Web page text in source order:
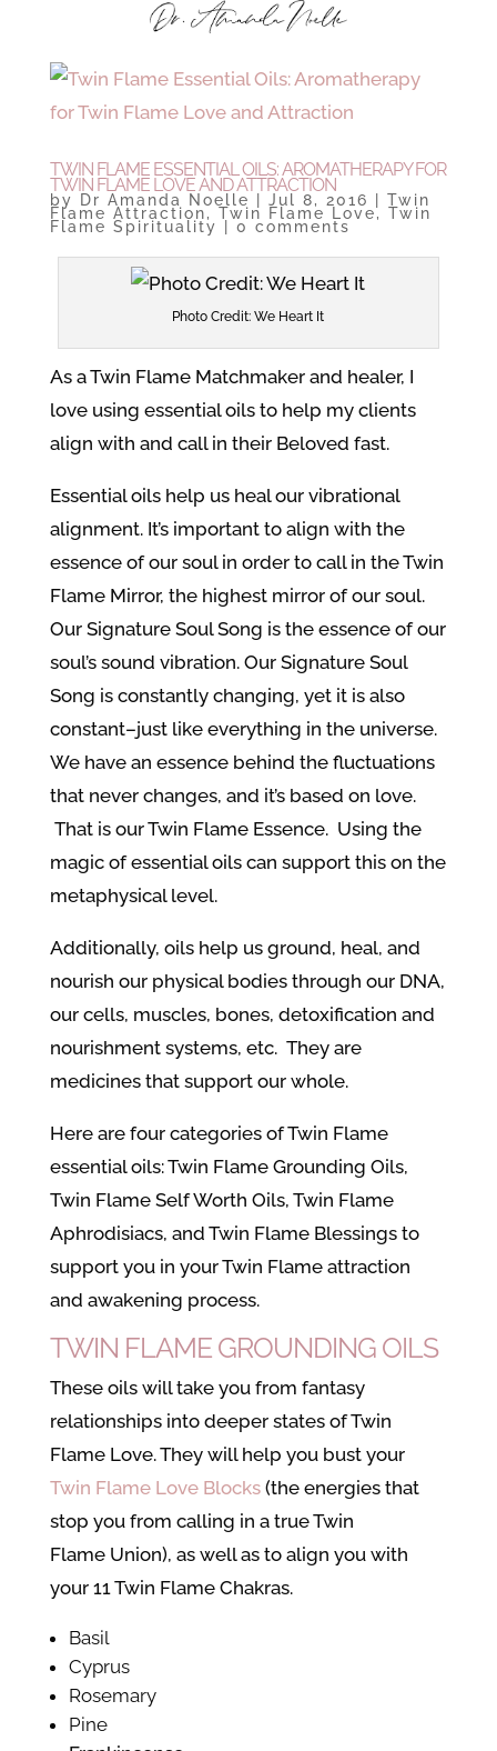
TWIN FLAME ESSENTIAL OILS: AROMATHERAPY FOR
TWIN FLAME LOVE AND ATTRACTION
by Dr Amanda Noelle Jul 8, 2016 Twin
Flame Attraction, Twin Flame Love, Twin
Flame Spirituality 0 comments
Photo Credit: We Heart It
As a Twin Flame Matchmaker and healer, I
love using essential oils to help my clients
align with and call in their Beloved fast.
Essential oils help us heal our vibrational
alignment. It’s important to align with the
essence of our soul in order to call in the Twin
Flame Mirror, the highest mirror of our soul.
Our Signature Soul Song is the essence of our
soul’s sound vibration. Our Signature Soul
Song is constantly changing, yet it is also
constant–just like everything in the universe.
We have an essence behind the fluctuations
that never changes, and it’s based on love.
That is our Twin Flame Essence. Using the
magic of essential oils can support this on the
metaphysical level.
Additionally, oils help us ground, heal, and
nourish our physical bodies through our DNA,
our cells, muscles, bones, detoxification and
nourishment systems, etc. They are
medicines that support our whole.
Here are four categories of Twin Flame
essential oils: Twin Flame Grounding Oils,
Twin Flame Self Worth Oils, Twin Flame
Aphrodisiacs, and Twin Flame Blessings to
support you in your Twin Flame attraction
and awakening process.
TWIN FLAME GROUNDING OILS
These oils will take you from fantasy
relationships into deeper states of Twin
Flame Love. They will help you bust your
Twin Flame Love Blocks(the energies that
stop you from calling in a true Twin
Flame Union), as well as to align you with
your 11 Twin Flame Chakras.
Basil
Cyprus
Rosemary
Pine